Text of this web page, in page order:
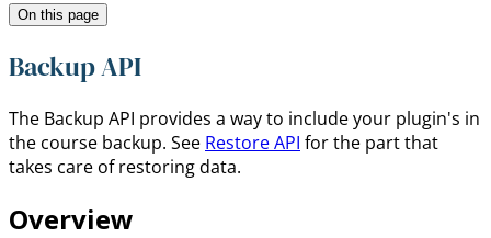
On this page
Backup API
The Backup API provides a way to include your plugin's in
the course backup. See Restore API for the part that
takes care of restoring data.
Overview